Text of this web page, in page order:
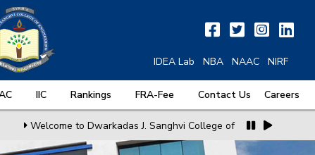
IDEA Lab NBA NAAC NIRF
IIC Rankings FRA-Fee Contact Us Careers
Welcome to Dwarkadas J. Sanghvi College of Engineering